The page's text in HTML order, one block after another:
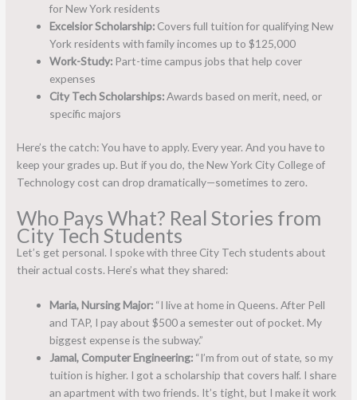
for New York residents
Excelsior Scholarship: Covers full tuition for qualifying New
York residents with family incomes up to $125,000
Work-Study: Part-time campus jobs that help cover
expenses
City Tech Scholarships:Awards based on merit, need, or
specific majors
Here’s the catch: You have to apply. Every year. And you have to
keep your grades up. But if you do, the New York City College of
Technology cost can drop dramatically—sometimes to zero.
Who Pays What? Real Stories from
City Tech Students
Let’s get personal. I spoke with three City Tech students about
their actual costs. Here’s what they shared:
Maria, Nursing Major: “I live at home in Queens. After Pell
and TAP, I pay about $500 a semester out of pocket. My
biggest expense is the subway.”
Jamal, Computer Engineering: “I’m from out of state, so my
tuition is higher. I got a scholarship that covers half. I share
an apartment with two friends. It’s tight, but I make it work